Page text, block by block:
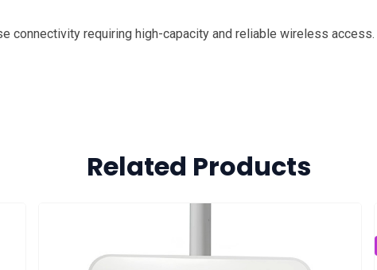
connectivity requiring high-capacity and reliable wireless access.
Related Products